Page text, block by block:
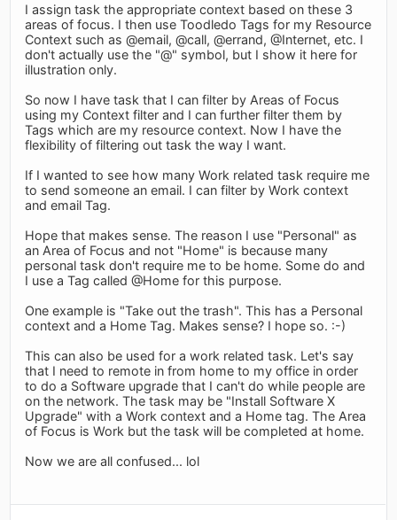
I assign task the appropriate context based on these 3
areas of focus. I then use Toodledo Tags for my Resource
Context such as @email, @call, @errand, @Internet, etc. I
don't actually use the "@" symbol, but I show it here for
illustration only.
So now I have task that I can filter by Areas of Focus
using my Context filter and I can further filter them by
Tags which are my resource context. Now I have the
flexibility of filtering out task the way I want.
If I wanted to see how many Work related task require me
to send someone an email. I can filter by Work context
and email Tag.
Hope that makes sense. The reason I use "Personal" as
an Area of Focus and not "Home" is because many
personal task don't require me to be home. Some do and
I use a Tag called @Home for this purpose.
One example is "Take out the trash". This has a Personal
context and a Home Tag. Makes sense? I hope so. :-)
This can also be used for a work related task. Let's say
that I need to remote in from home to my office in order
to do a Software upgrade that I can't do while people are
on the network. The task may be "Install Software X
Upgrade" with a Work context and a Home tag. The Area
of Focus is Work but the task will be completed at home.
Now we are all confused... lol